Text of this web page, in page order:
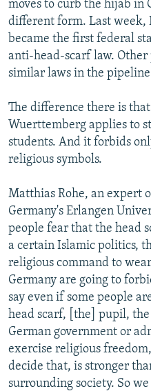
moves to curb the hijab in
different form. Last week,
became the first federal
anti-head-scarf law. Other
similar laws in the
The difference there is
Wuerttemberg applies to
students. And it forbids
religious symbols.
Matthias Rohe, an expert
Germany's Erlangen
people fear that the head
a certain Islamic politics,
religious command to
Germany are going to
say even if some people
head scarf, [the] pupil,
German government or
exercise religious
decide that, is stronger
surrounding society. So